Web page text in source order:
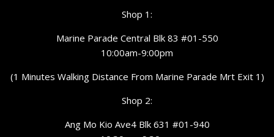
Shop 1:
Marine Parade Central Blk 83 #01-550
10:00am-9:00pm
(1 Minutes Walking Distance From Marine Parade Mrt Exit 1)
Shop 2:
Ang Mo Kio Ave4 Blk 631 #01-940